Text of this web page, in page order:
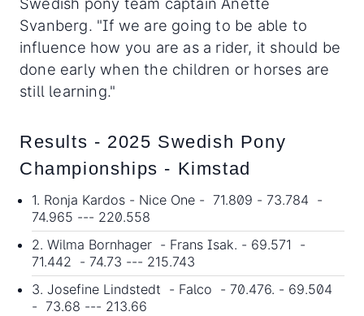
Svanberg. "If we are going to be able to
influence how you are as a rider, it should be
done early when the children or horses are
still learning."
Results - 2025 Swedish Pony
Championships - Kimstad
1. Ronja Kardos - Nice One - 71.809 - 73.784 -
74.965 --- 220.558
2. Wilma Bornhager - Frans Isak. - 69.571 -
71.442 - 74.73 --- 215.743
3. Josefine Lindstedt - Falco - 70.476. - 69.504
- 73.68 --- 213.66